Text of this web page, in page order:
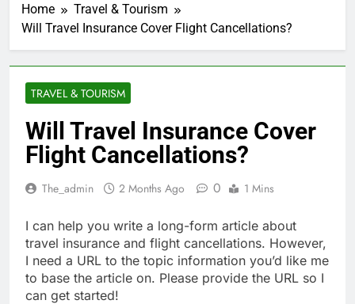
Home
Travel & Tourism
Will Travel Insurance Cover Flight Cancellations?
TRAVEL & TOURISM
Will Travel Insurance Cover
Flight Cancellations?
The_admin 2 Months Ago 0 1 Mins
I can help you write a long-form article about
travel insurance and flight cancellations. However,
I need a URL to the topic information you’d like me
to base the article on. Please provide the URL so I
can get started!